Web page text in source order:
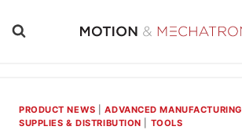
PRODUCT NEWS |ADVANCED MANUFACTURING
SUPPLIES & DISTRIBUTION
TOOLS